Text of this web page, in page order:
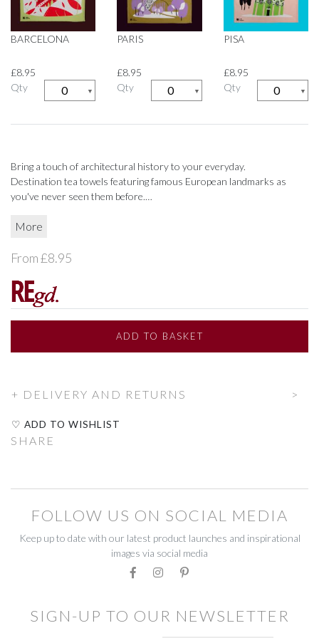
BARCELONA
£8.95
Qty
▼
PARIS
£8.95
Qty
▼
PISA
£8.95
Qty
▼
Bring a touch of architectural history to your everyday.
Destination tea towels featuring famous European landmarks as
you've never seen them before.
More
From £8.95
ADD TO BASKET
DELIVERY AND RETURNS
♡ ADD TO WISHLIST
SHARE
CUSHIONS
MIRRORS & FRAMES
THROWS
HOUSEHOLD
CLEANING
FIRESIDE
HOOKS & HANDLES
HOUSEHOLD TEXTILES
COOKING & BAKING
DRINKING GLASSES
TABLEWARE
RUSTY
CUSHIONS
MIRRORS & FRAMES
THROWS
HOUSEHOLD
CLEANING
FIRESIDE
HOOKS & HANDLES
HOUSEHOLD TEXTILES
COOKING & BAKING
DRINKING GLASSES
TABLEWARE
RUSTY
FOLLOW US ON SOCIAL MEDIA
Keep up to date with our latest product launches and inspirational
images via social media
SIGN-UP TO OUR NEWSLETTER